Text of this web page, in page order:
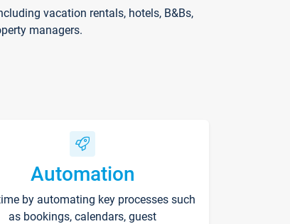
vacation rentals, hotels, B&Bs,
managers.
Automation
by automating key processes such
as bookings, calendars, guest